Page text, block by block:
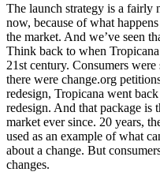
The launch strategy is a fairly
now, because of what
the market. And we’ve seen
Think back to when
21st century. Consumers
there were change.org
redesign, Tropicana went
redesign. And that package is
market ever since. 20 years,
used as an example of what
about a change. But
changes.